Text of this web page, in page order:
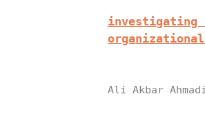
investigating
Ali Akbar